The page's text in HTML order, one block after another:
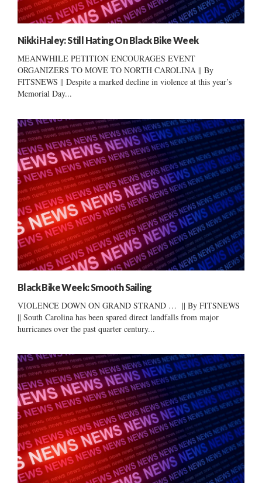
Nikki Haley: Still Hating On Black Bike Week
MEANWHILE PETITION ENCOURAGES EVENT
ORGANIZERS TO MOVE TO NORTH CAROLINA || By
FITSNEWS || Despite a marked decline in violence at this year’s
Memorial Day...
Black Bike Week: Smooth Sailing
VIOLENCE DOWN ON GRAND STRAND … || By FITSNEWS
|| South Carolina has been spared direct landfalls from major
hurricanes over the past quarter century...